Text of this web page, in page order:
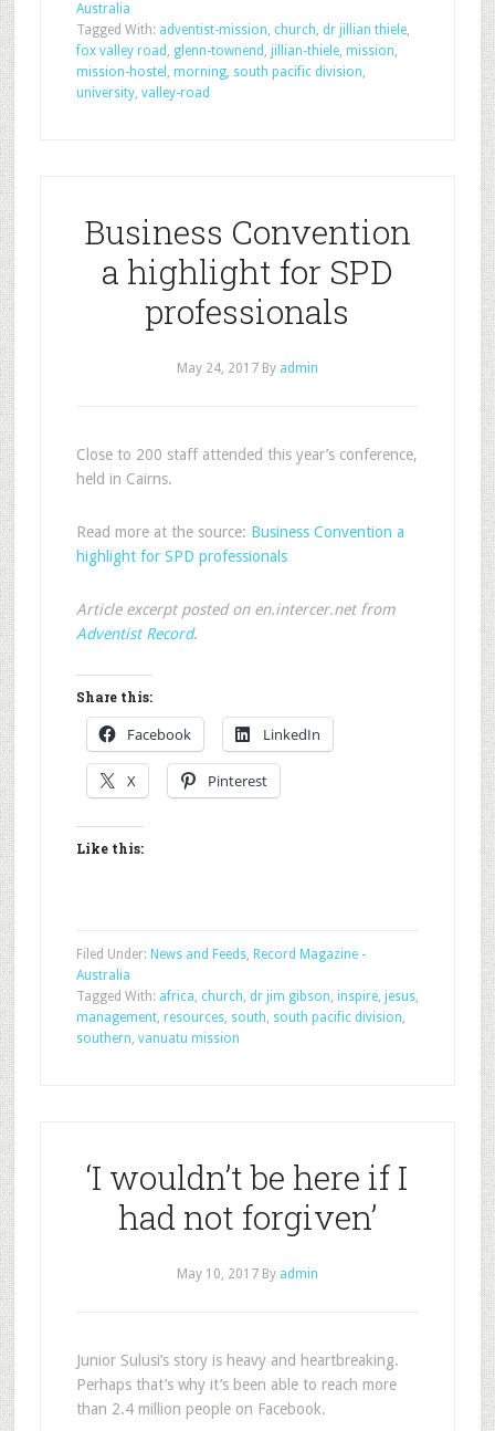
Australia
Tagged With: adventist-mission, church, dr jillian thiele,
fox valley road , glenn-townend , jillian-thiele, mission,
mission-hostel , morning, south pacific division,
university, valley-road
Business Convention
a highlight for SPD
professionals
May 24, 2017By admin
Close to 200 staff attended this year’s conference,
held in Cairns.
Read more at the source: Business Convention a
highlight for SPD professionals
Article excerpt posted on en.intercer.net from
Adventist Record.
Share this:
Facebook LinkedIn
X Pinterest
Like this:
Filed Under: News and Feeds, Record Magazine -
Australia
Tagged With: africa, church, dr jim gibson, inspire, jesus,
management, resources, south, south pacific division,
southern, vanuatu mission
‘I wouldn’t be here if I
had not forgiven’
May 10, 2017By admin
Junior Sulusi’s story is heavy and heartbreaking.
Perhaps that’s why it’s been able to reach more
than 2.4 million people on Facebook.